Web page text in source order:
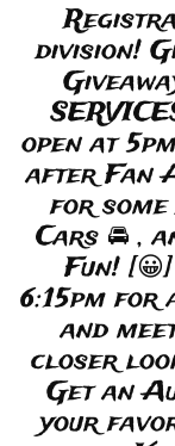
division!
open at
after Fan
for some
Cars 🚘 ,
Fun!
6:15pm for
and
closer
Get an
your